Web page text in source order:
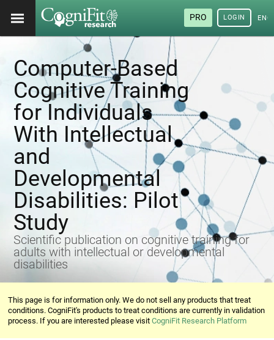
PRO LOGIN
Computer-Based
Cognitive Training
for Individuals
With Intellectual
and
Developmental
Disabilities: Pilot
Study
Scientific publication on cognitive training for
adults with intellectual or developmental
disabilities
This page is for information only. We do not sell any products that treat
conditions. CogniFit's products to treat conditions are currently in validation
process. If you are interested please visitCogniFit Research Platform